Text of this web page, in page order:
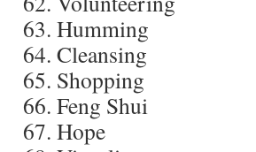
Humming
Cleansing
Shopping
Feng Shui
Hope